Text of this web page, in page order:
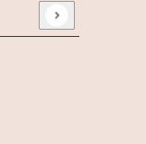
and the hCaptcha